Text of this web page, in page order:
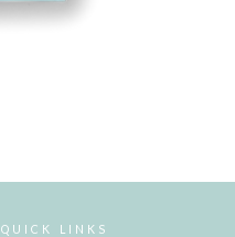
QUICK LINKS